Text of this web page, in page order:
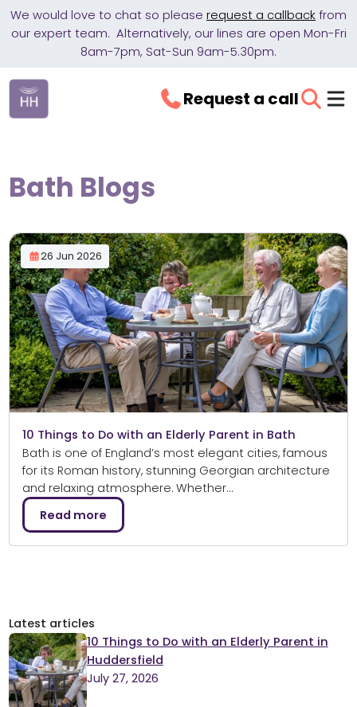
We would love to chat so please request a callback from
our expert team. Alternatively, our lines are open Mon-Fri
8am-7pm, Sat-Sun 9am-5.30pm.
Request a call
Bath Blogs
26 Jun 2026
10 Things to Do with an Elderly Parent in Bath
Bath is one of England’s most elegant cities, famous
for its Roman history, stunning Georgian architecture
and relaxing atmosphere. Whether…
Read more
Latest articles
10 Things to Do with an Elderly Parent in
Huddersfield
July 27, 2026